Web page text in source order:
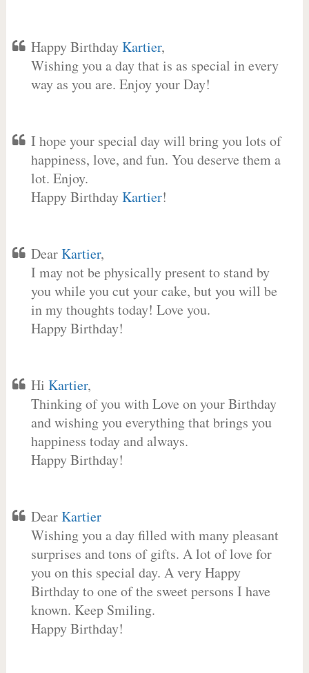
Happy BirthdayKartier,
Wishing you a day that is as special in every
way as you are. Enjoy your Day!
I hope your special day will bring you lots of
happiness, love, and fun. You deserve them a
lot. Enjoy.
Happy BirthdayKartier!
DearKartier,
I may not be physically present to stand by
you while you cut your cake, but you will be
in my thoughts today! Love you.
Happy Birthday!
Hi Kartier,
Thinking of you with Love on your Birthday
and wishing you everything that brings you
happiness today and always.
Happy Birthday!
DearKartier
Wishing you a day filled with many pleasant
surprises and tons of gifts. A lot of love for
you on this special day. A very Happy
Birthday to one of the sweet persons I have
known. Keep Smiling.
Happy Birthday!